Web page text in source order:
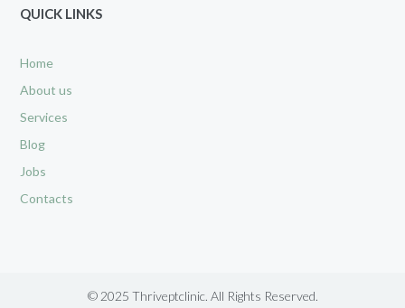
QUICK LINKS
Home
About us
Services
Blog
Jobs
Contacts
© 2025 Thriveptclinic. All Rights Reserved.